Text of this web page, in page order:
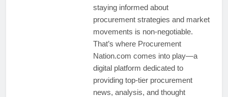
staying informed about
procurement strategies and market
movements is non-negotiable.
That’s where Procurement
Nation.com comes into play—a
digital platform dedicated to
providing top-tier procurement
news, analysis, and thought